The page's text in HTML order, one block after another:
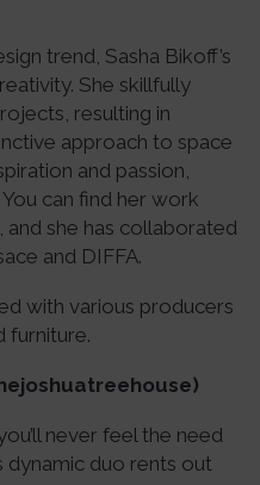
trend, Sasha Bikoff’s
She skillfully
resulting in
approach to space
and passion,
can find her work
and she has collaborated
and DIFFA.
with various producers
furniture.
never feel the need
dynamic duo rents out